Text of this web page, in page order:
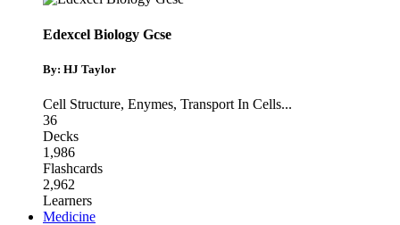
Edexcel Biology Gcse
By: HJ Taylor
Cell Structure, Enymes, Transport In Cells...
36
Decks
1,986
Flashcards
2,962
Learners
Medicine